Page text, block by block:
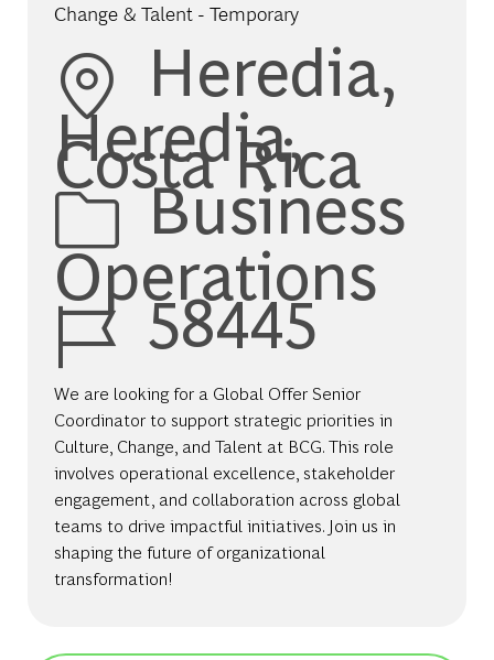
Change & Talent - Temporary
Location
Heredia,
Heredia,
Costa Rica
Category
Business
Operations
Job Id58445
We are looking for a Global Offer Senior
Coordinator to support strategic priorities in
Culture, Change, and Talent at BCG. This role
involves operational excellence, stakeholder
engagement, and collaboration across global
teams to drive impactful initiatives. Join us in
shaping the future of organizational
transformation!